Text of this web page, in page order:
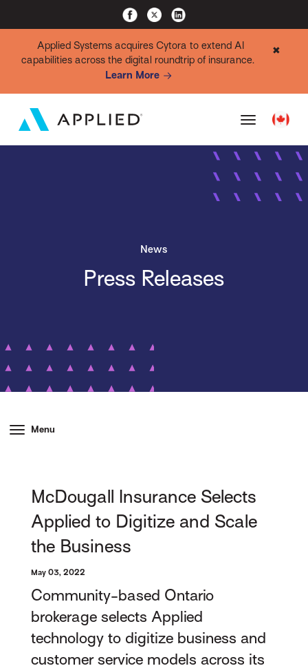
Applied Systems acquires Cytora to extend AI
capabilities across the digital roundtrip of insurance.
Learn More
✖
News
Press Releases
Menu
McDougall Insurance Selects
Applied to Digitize and Scale
the Business
May 03, 2022
Community-based Ontario
brokerage selects Applied
technology to digitize business and
customer service models across its